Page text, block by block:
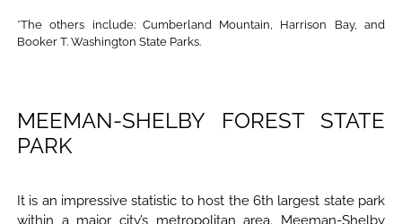
*The others include: Cumberland Mountain, Harrison Bay, and
Booker T. Washington State Parks.
MEEMAN-SHELBY FOREST STATE
PARK
It is an impressive statistic to host the 6th largest state park
within a major city’s metropolitan area. Meeman-Shelby